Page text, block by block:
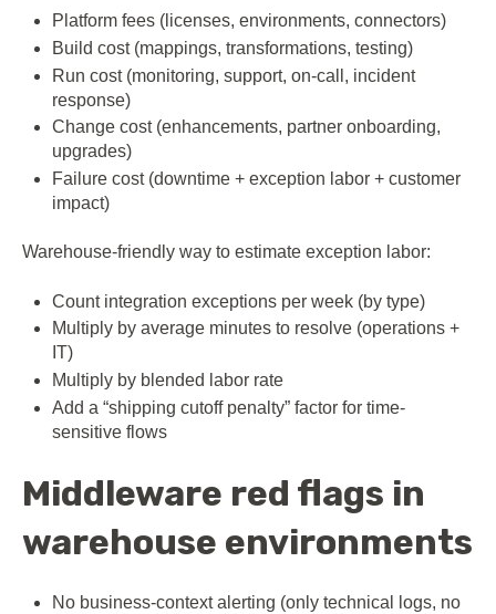
Platform fees (licenses, environments, connectors)
Build cost (mappings, transformations, testing)
Run cost (monitoring, support, on-call, incident
response)
Change cost (enhancements, partner onboarding,
upgrades)
Failure cost (downtime + exception labor + customer
impact)
Warehouse-friendly way to estimate exception labor:
Count integration exceptions per week (by type)
Multiply by average minutes to resolve (operations +
IT)
Multiply by blended labor rate
Add a “shipping cutoff penalty” factor for time-
sensitive flows
Middleware red flags in
warehouse environments
No business-context alerting (only technical logs, no